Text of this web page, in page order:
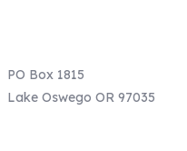
PO Box 1815
Lake Oswego OR 97035